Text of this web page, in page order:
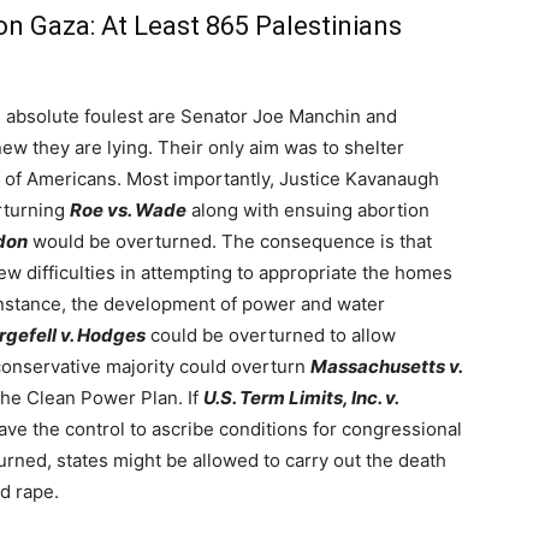
Gaza: At Least 865 Palestinians
foulest are Senator Joe Manchin and
they are lying. Their only aim was to shelter
Americans. Most importantly, Justice Kavanaugh
Roe vs. Wade along with ensuing abortion
would be overturned. The consequence is that
difficulties in attempting to appropriate the homes
the development of power and water
v. Hodges could be overturned to allow
majority could overturn Massachusetts v.
Clean Power Plan. If U.S. Term Limits, Inc. v.
the control to ascribe conditions for congressional
states might be allowed to carry out the death
rape.